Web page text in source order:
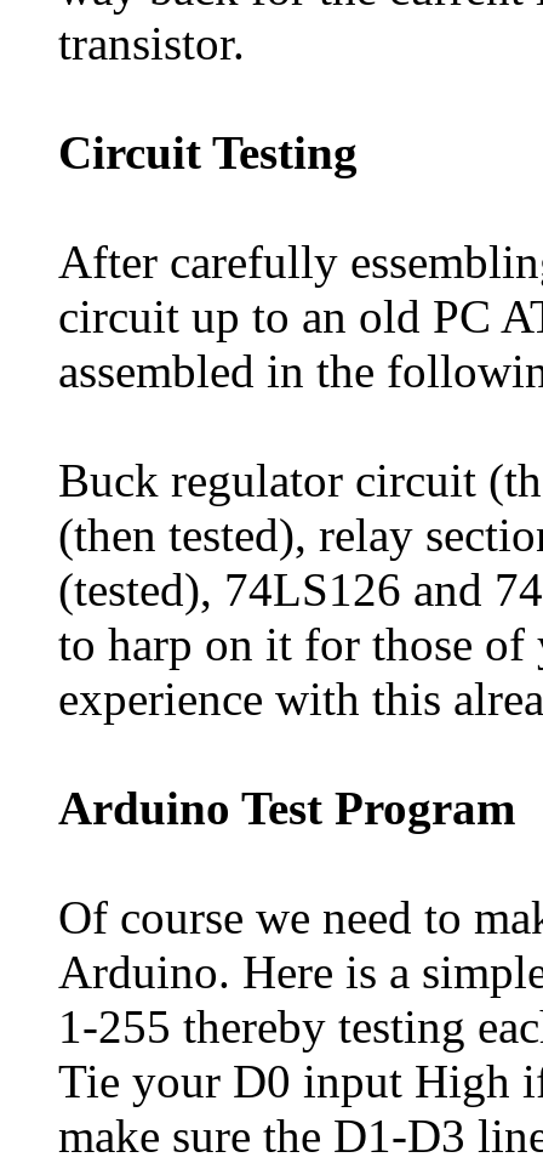
transistor.
Circuit Testing
After carefully
circuit up to an old PC
assembled in the
Buck regulator circuit
(then tested), relay
(tested), 74LS126 and
to harp on it for those
experience with this
Arduino Test Program
Of course we need to
Arduino. Here is a
1-255 thereby testing
Tie your D0 input High
make sure the D1-D3